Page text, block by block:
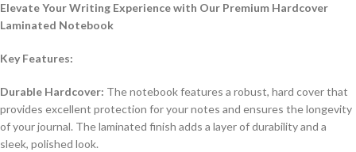
Elevate Your Writing Experience with Our Premium Hardcover
Laminated Notebook
Key Features:
Durable Hardcover: The notebook features a robust, hard cover that
provides excellent protection for your notes and ensures the longevity
of your journal. The laminated finish adds a layer of durability and a
sleek, polished look.